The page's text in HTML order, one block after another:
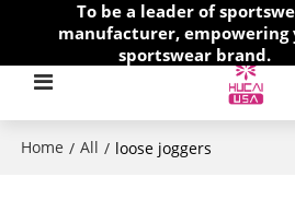
To be a leader of
manufacturer, empowering
sportswear brand.
Home / All / loose joggers